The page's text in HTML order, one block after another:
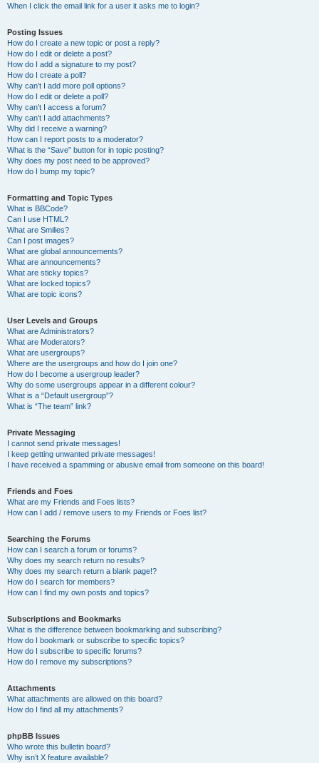
When I click the email link for a user it asks me to login?
Posting Issues
How do I create a new topic or post a reply?
How do I edit or delete a post?
How do I add a signature to my post?
How do I create a poll?
Why can’t I add more poll options?
How do I edit or delete a poll?
Why can’t I access a forum?
Why can’t I add attachments?
Why did I receive a warning?
How can I report posts to a moderator?
What is the “Save” button for in topic posting?
Why does my post need to be approved?
How do I bump my topic?
Formatting and Topic Types
What is BBCode?
Can I use HTML?
What are Smilies?
Can I post images?
What are global announcements?
What are announcements?
What are sticky topics?
What are locked topics?
What are topic icons?
User Levels and Groups
What are Administrators?
What are Moderators?
What are usergroups?
Where are the usergroups and how do I join one?
How do I become a usergroup leader?
Why do some usergroups appear in a different colour?
What is a “Default usergroup”?
What is “The team” link?
Private Messaging
I cannot send private messages!
I keep getting unwanted private messages!
I have received a spamming or abusive email from someone on this board!
Friends and Foes
What are my Friends and Foes lists?
How can I add / remove users to my Friends or Foes list?
Searching the Forums
How can I search a forum or forums?
Why does my search return no results?
Why does my search return a blank page!?
How do I search for members?
How can I find my own posts and topics?
Subscriptions and Bookmarks
What is the difference between bookmarking and subscribing?
How do I bookmark or subscribe to specific topics?
How do I subscribe to specific forums?
How do I remove my subscriptions?
Attachments
What attachments are allowed on this board?
How do I find all my attachments?
phpBB Issues
Who wrote this bulletin board?
Why isn’t X feature available?